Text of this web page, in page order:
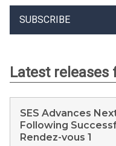
SUBSCRIBE
Latest
SES Advances
Following
Rendez-vous 1